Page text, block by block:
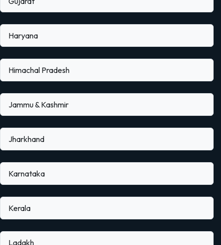
Haryana
Himachal Pradesh
Jammu & Kashmir
Jharkhand
Karnataka
Kerala
Ladakh